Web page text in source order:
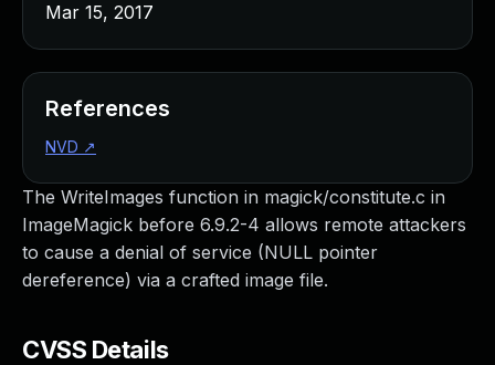
The WriteImages function in magick/constitute.c in
ImageMagick before 6.9.2-4 allows remote attackers
to cause a denial of service (NULL pointer
dereference) via a crafted image file.
CVSS Details
Mar 15, 2017
References
NVD ↗